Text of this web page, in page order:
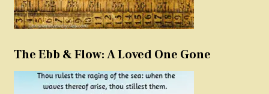
The Ebb & Flow: A Loved One Gone